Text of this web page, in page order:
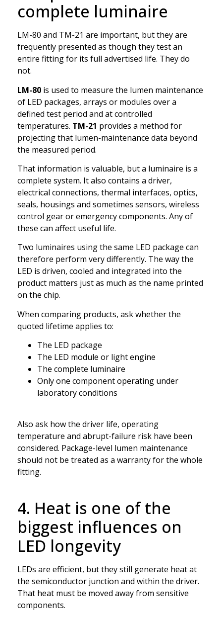
complete luminaire
LM-80 and TM-21 are important, but they are
frequently presented as though they test an
entire fitting for its full advertised life. They do
not.
LM-80 is used to measure the lumen maintenance
of LED packages, arrays or modules over a
defined test period and at controlled
temperatures. TM-21 provides a method for
projecting that lumen-maintenance data beyond
the measured period.
That information is valuable, but a luminaire is a
complete system. It also contains a driver,
electrical connections, thermal interfaces, optics,
seals, housings and sometimes sensors, wireless
control gear or emergency components. Any of
these can affect useful life.
Two luminaires using the same LED package can
therefore perform very differently. The way the
LED is driven, cooled and integrated into the
product matters just as much as the name printed
on the chip.
When comparing products, ask whether the
quoted lifetime applies to:
The LED package
The LED module or light engine
The complete luminaire
Only one component operating under
laboratory conditions
Also ask how the driver life, operating
temperature and abrupt-failure risk have been
considered. Package-level lumen maintenance
should not be treated as a warranty for the whole
fitting.
4. Heat is one of the
biggest influences on
LED longevity
LEDs are efficient, but they still generate heat at
the semiconductor junction and within the driver.
That heat must be moved away from sensitive
components.